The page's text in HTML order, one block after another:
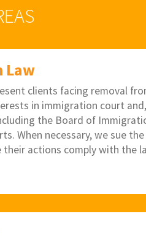
Law
clients facing removal
in immigration court
the Board of
When necessary, we sue
their actions comply with the